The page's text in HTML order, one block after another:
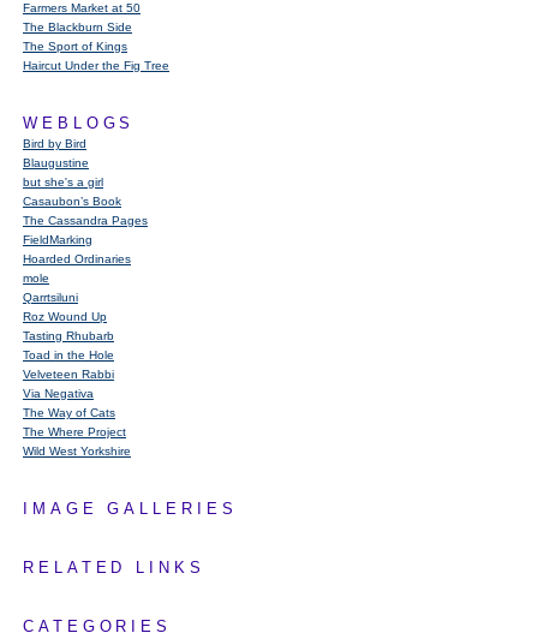
Farmers Market at 50
The Blackburn Side
The Sport of Kings
Haircut Under the Fig Tree
WEBLOGS
Bird by Bird
Blaugustine
but she's a girl
Casaubon’s Book
The Cassandra Pages
FieldMarking
Hoarded Ordinaries
mole
Qarrtsiluni
Roz Wound Up
Tasting Rhubarb
Toad in the Hole
Velveteen Rabbi
Via Negativa
The Way of Cats
The Where Project
Wild West Yorkshire
IMAGE GALLERIES
RELATED LINKS
CATEGORIES